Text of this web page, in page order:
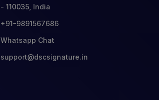
- 110035, India
+91-9891567686
Whatsapp Chat
support@dscsignature.in